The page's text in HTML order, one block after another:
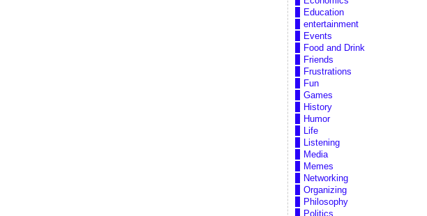
Education
entertainment
Events
Food and Drink
Friends
Frustrations
Fun
Games
History
Humor
Life
Listening
Media
Memes
Networking
Organizing
Philosophy
Politics